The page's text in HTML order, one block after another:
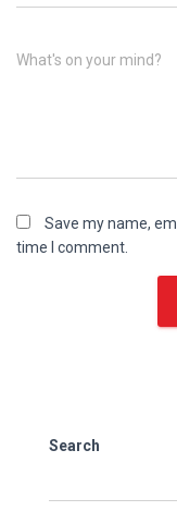
What's on your mind?
Save my name,
time I comment.
Search